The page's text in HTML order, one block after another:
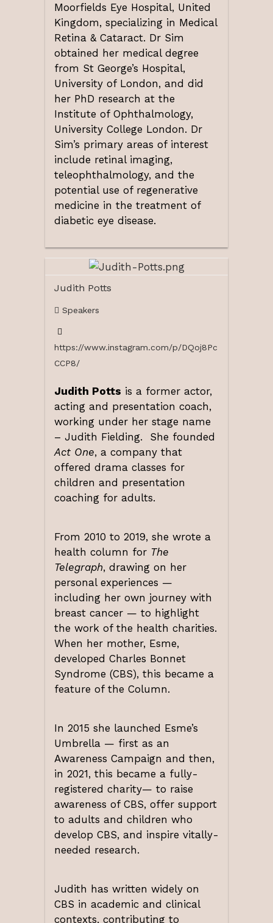
Moorfields Eye Hospital, United
Kingdom, specializing in Medical
Retina & Cataract. Dr Sim
obtained her medical degree
from St George’s Hospital,
University of London, and did
her PhD research at the
Institute of Ophthalmology,
University College London. Dr
Sim’s primary areas of interest
include retinal imaging,
teleophthalmology, and the
potential use of regenerative
medicine in the treatment of
diabetic eye disease.
Judith Potts
Speakers
https://www.instagram.com/p/DQoj8Pc
CCP8/
Judith Potts is a former actor,
acting and presentation coach,
working under her stage name
– Judith Fielding. She founded
Act One, a company that
offered drama classes for
children and presentation
coaching for adults.
From 2010 to 2019, she wrote a
health column for The
Telegraph, drawing on her
personal experiences —
including her own journey with
breast cancer — to highlight
the work of the health charities.
When her mother, Esme,
developed Charles Bonnet
Syndrome (CBS), this became a
feature of the Column.
In 2015 she launched Esme’s
Umbrella — first as an
Awareness Campaign and then,
in 2021, this became a fully-
registered charity— to raise
awareness of CBS, offer support
to adults and children who
develop CBS, and inspire vitally-
needed research.
Judith has written widely on
CBS in academic and clinical
contexts, contributing to